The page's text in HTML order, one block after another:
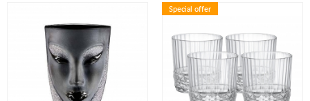
Special offer